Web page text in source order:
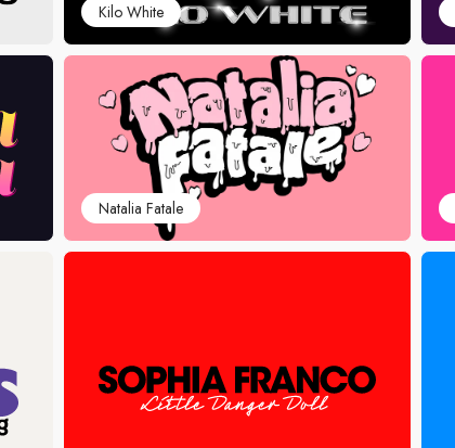
Kilo White
Natalia Fatale